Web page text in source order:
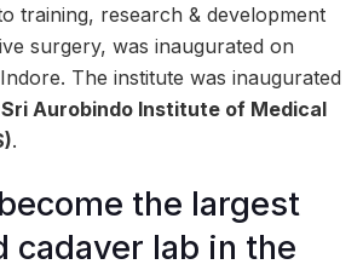
training, research & development
surgery, was inaugurated on
The institute was inaugurated
Sri Aurobindo Institute of Medical
.
the largest
cadaver lab in the